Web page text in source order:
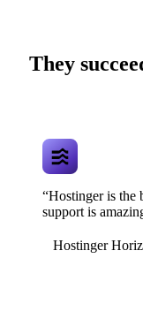
They
“Hostinger is the
support is
Hostinger